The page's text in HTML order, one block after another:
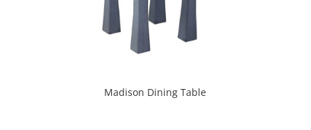
Madison Dining Table